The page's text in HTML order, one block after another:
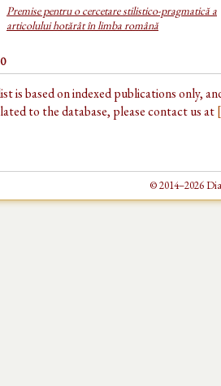
Premise pentru o cercetare stilistico-pragmatică a
articolului hotărât în limba română
is based on indexed publications only,
to the database, please contact us at
© 2014–2026